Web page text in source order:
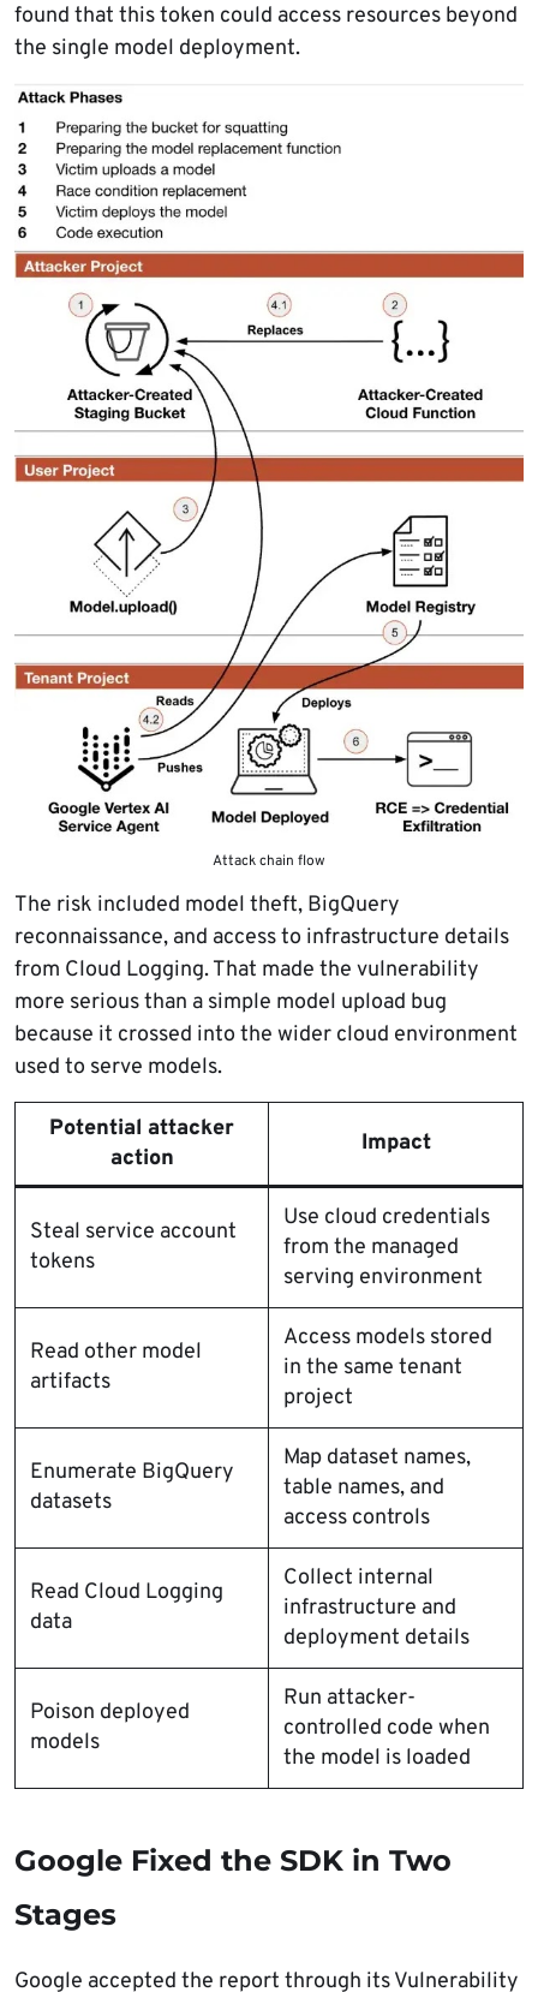
found that this token could access resources beyond
the single model deployment.
Attack chain flow
The risk included model theft, BigQuery
reconnaissance, and access to infrastructure details
from Cloud Logging. That made the vulnerability
more serious than a simple model upload bug
because it crossed into the wider cloud environment
used to serve models.
Potential attacker
action
Impact
Steal service account
tokens
Use cloud credentials
from the managed
serving environment
Read other model
artifacts
Access models stored
in the same tenant
project
Enumerate BigQuery
datasets
Map dataset names,
table names, and
access controls
Read Cloud Logging
data
Collect internal
infrastructure and
deployment details
Poison deployed
models
Run attacker-
controlled code when
the model is loaded
Google Fixed the SDK in Two
Stages
Google accepted the report through its Vulnerability